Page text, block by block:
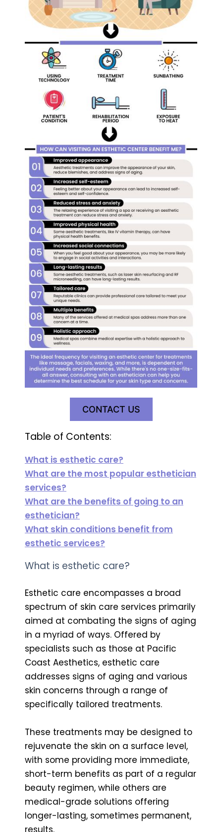
CONTACT US
Table of Contents:
What is esthetic care?
What are the most popular esthetician
services?
What are the benefits of going to an
esthetician?
What skin conditions benefit from
esthetic services?
What is esthetic care?
Esthetic care encompasses a broad
spectrum of skin care services primarily
aimed at combating the signs of aging
in a myriad of ways. Offered by
specialists such as those at Pacific
Coast Aesthetics, esthetic care
addresses signs of aging and various
skin concerns through a range of
specifically tailored treatments.
These treatments may be designed to
rejuvenate the skin on a surface level,
with some providing more immediate,
short-term benefits as part of a regular
beauty regimen, while others are
medical-grade solutions offering
longer-lasting, sometimes permanent,
results.